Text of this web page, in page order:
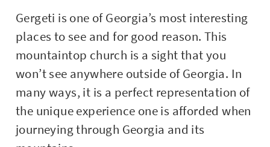
Gergeti is one of Georgia’s most interesting
places to see and for good reason. This
mountaintop church is a sight that you
won’t see anywhere outside of Georgia. In
many ways, it is a perfect representation of
the unique experience one is afforded when
journeying through Georgia and its